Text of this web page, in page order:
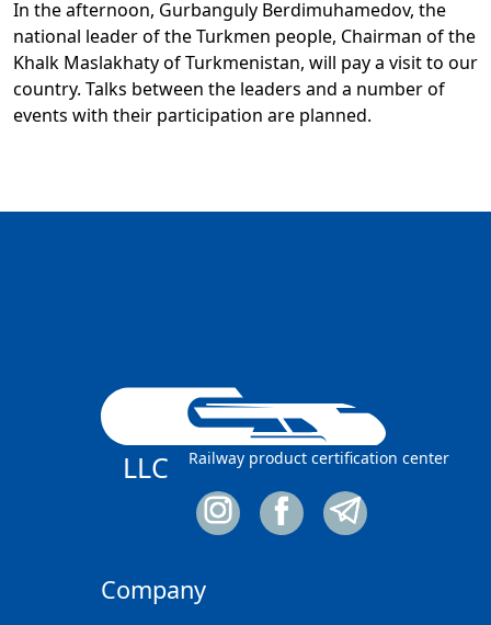
In the afternoon, Gurbanguly Berdimuhamedov, the
national leader of the Turkmen people, Chairman of the
Khalk Maslakhaty of Turkmenistan, will pay a visit to our
country. Talks between the leaders and a number of
events with their participation are planned.
LLC Railway product certification center
Company